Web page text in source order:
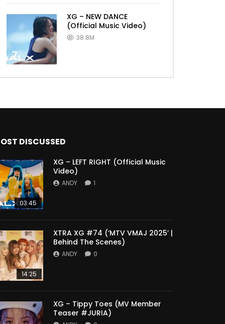
7
XG – NEW DANCE
(Official Music Video)
38.8M
DISCUSSED
03:45
XG – LEFT RIGHT (Official Music
Video)
ANDY 1
14:25
XTRA XG #74 (‘MTV VMAJ 2025’ |
Behind The Scenes)
ANDY 0
XG – Tippy Toes (MV Member
Teaser #JURIA)